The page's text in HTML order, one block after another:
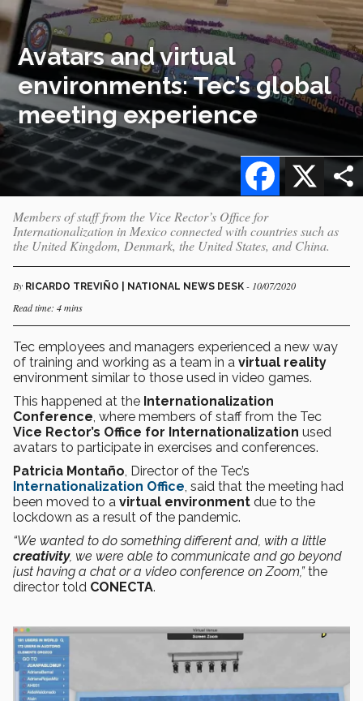
Avatars and virtual
environments: Tec’s global
meeting experience
X
Facebook
Members of staff from the Vice Rector’s Office for
Internationalization in Mexico connected with countries such as
the United Kingdom, Denmark, the United States, and China.
By RICARDO TREVIÑO | NATIONAL NEWS DESK - 10/07/2020
Read time: 4 mins
Tec employees and managers experienced a new way
of training and working as a team in a virtual reality
environment similar to those used in video games.
This happened at the Internationalization
Conference, where members of staff from the Tec
Vice Rector’s Office for Internationalization used
avatars to participate in exercises and conferences.
Patricia Montaño, Director of the Tec’s
Internationalization Office, said that the meeting had
been moved to a virtual environment due to the
lockdown as a result of the pandemic.
“We wanted to do something different and, with a little
creativity, we were able to communicate and go beyond
just having a chat or a video conference on Zoom,”the
director told CONECTA.